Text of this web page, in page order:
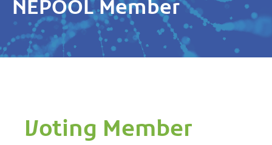
NEPOOL Member
Voting Member